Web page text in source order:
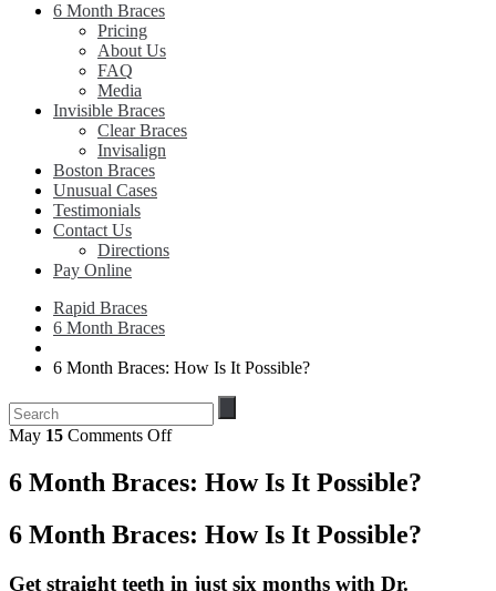
6 Month Braces
Pricing
About Us
FAQ
Media
Invisible Braces
Clear Braces
Invisalign
Boston Braces
Unusual Cases
Testimonials
Contact Us
Directions
Pay Online
Rapid Braces
6 Month Braces
6 Month Braces: How Is It Possible?
May 15 Comments Offon
Month
Braces:
Is
Possible?
6 Month Braces: How Is It Possible?
6 Month Braces: How Is It Possible?
Get straight teeth in just six months with Dr.